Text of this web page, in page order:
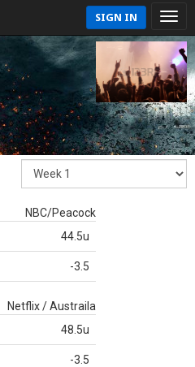
SIGN IN
NBC/Peacock
44.5u
-3.5
Netflix / Austraila
48.5u
-3.5